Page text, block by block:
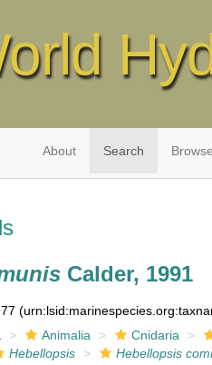
About Search Browse
Calder, 1991
Animalia Cnidaria
Hebellopsis
Hebellopsis